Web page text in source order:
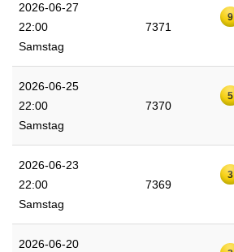
2026-06-27
22:00
Samstag
7371
9
2026-06-25
22:00
Samstag
7370
5
2026-06-23
22:00
Samstag
7369
3
2026-06-20